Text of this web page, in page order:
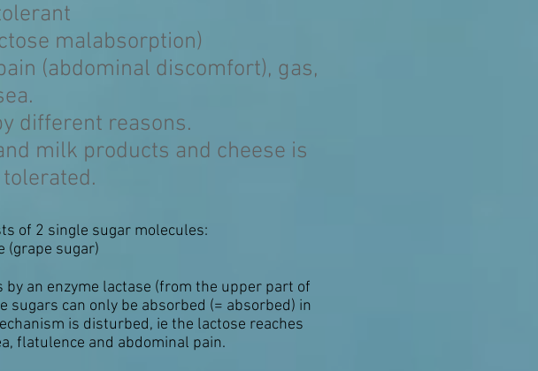
malabsorption)
(abdominal discomfort), gas,
different reasons.
milk products and cheese is
of 2 single sugar molecules:
(grape sugar)
an enzyme lactase (from the upper part of
can only be absorbed (= absorbed) in
is disturbed, ie the lactose reaches
flatulence and abdominal pain.